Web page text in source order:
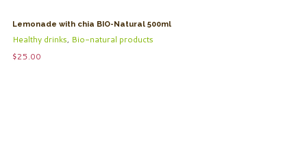
Lemonade with chia BIO-Natural 500ml
Healthy drinks, Bio-natural products
$25.00